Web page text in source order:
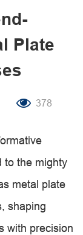
Plate
378
to the mighty
metal plate
shaping
with precision